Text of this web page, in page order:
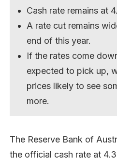
Cash rate remains at
A rate cut remains
end of this year.
If the rates come
expected to pick up,
prices likely to see
more.
The Reserve Bank of
the official cash rate at